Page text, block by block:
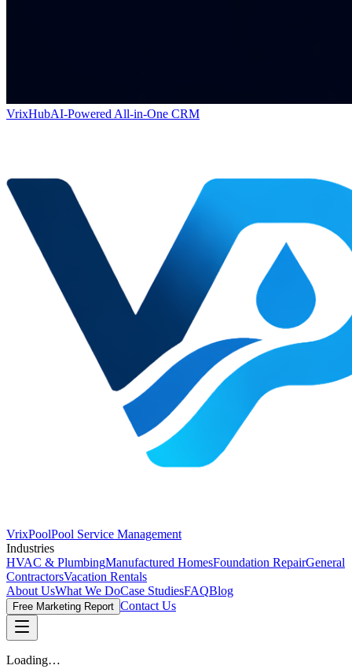
VrixHubAI-Powered All-in-One CRM
VrixPoolPool Service Management
Industries
HVAC & PlumbingManufactured HomesFoundation RepairGeneral
ContractorsVacation Rentals
About UsWhat We DoCase StudiesFAQBlog
Free Marketing Report Contact Us
Loading…